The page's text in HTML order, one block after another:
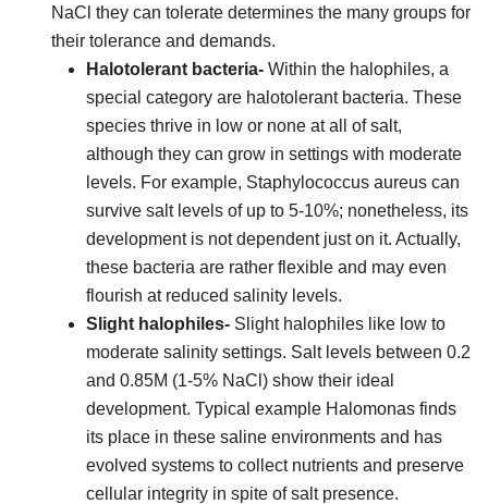
NaCl they can tolerate determines the many groups for
their tolerance and demands.
Halotolerant bacteria- Within the halophiles, a
special category are halotolerant bacteria. These
species thrive in low or none at all of salt,
although they can grow in settings with moderate
levels. For example, Staphylococcus aureus can
survive salt levels of up to 5-10%; nonetheless, its
development is not dependent just on it. Actually,
these bacteria are rather flexible and may even
flourish at reduced salinity levels.
Slight halophiles- Slight halophiles like low to
moderate salinity settings. Salt levels between 0.2
and 0.85M (1-5% NaCl) show their ideal
development. Typical example Halomonas finds
its place in these saline environments and has
evolved systems to collect nutrients and preserve
cellular integrity in spite of salt presence.